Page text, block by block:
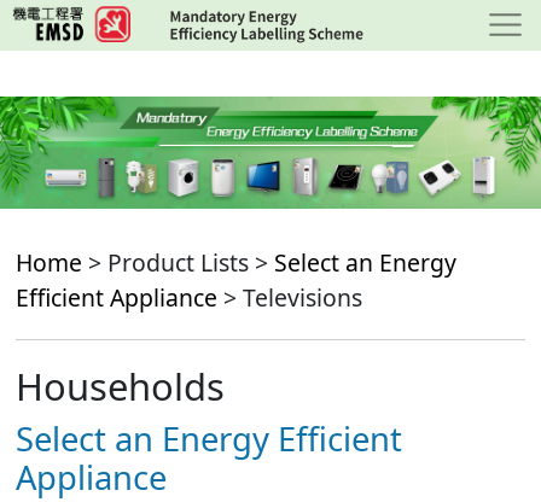
Skip
to
content
Home > Product Lists > Select an Energy
Efficient Appliance > Televisions
Households
Select an Energy Efficient
Appliance